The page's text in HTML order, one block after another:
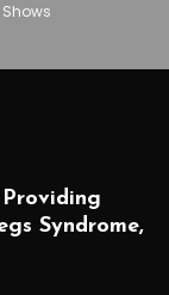
Providing
Syndrome,